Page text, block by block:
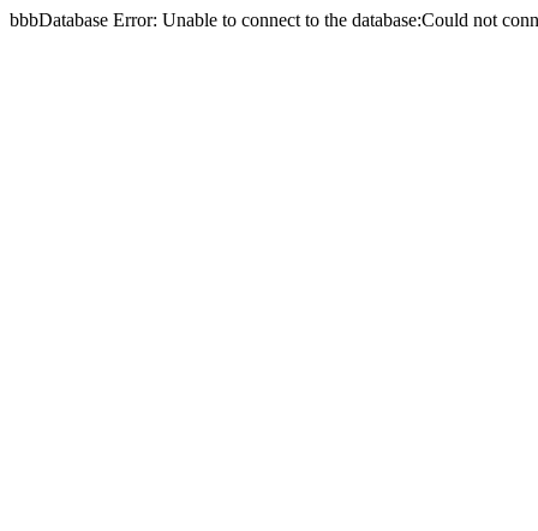
bbbDatabase Error: Unable to connect to the database:Could not